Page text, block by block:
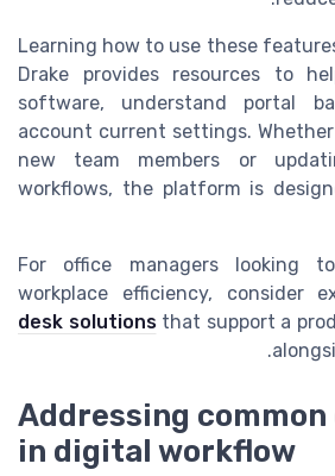
Learning how to use these
Drake provides resources to
software, understand portal
account current settings.
new team members or
workflows, the platform is
For office managers looking
workplace efficiency, consider
desk solutionsthat support a
Addressing
in digital workflow